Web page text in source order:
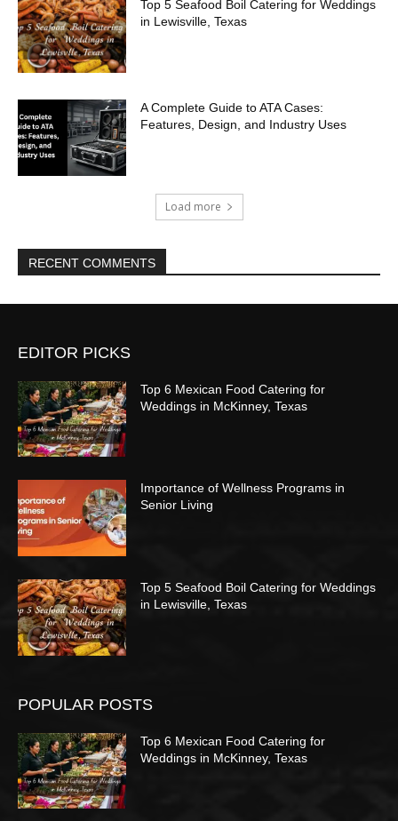
Top 5 Seafood Boil Catering for Weddings
in Lewisville, Texas
A Complete Guide to ATA Cases:
Features, Design, and Industry Uses
Load more
RECENT COMMENTS
EDITOR PICKS
Top 6 Mexican Food Catering for
Weddings in McKinney, Texas
Importance of Wellness Programs in
Senior Living
Top 5 Seafood Boil Catering for Weddings
in Lewisville, Texas
POPULAR POSTS
Top 6 Mexican Food Catering for
Weddings in McKinney, Texas